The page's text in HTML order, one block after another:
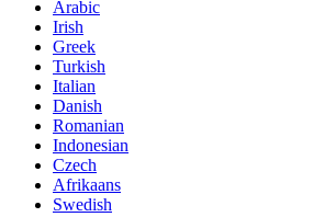
Arabic
Irish
Greek
Turkish
Italian
Danish
Romanian
Indonesian
Czech
Afrikaans
Swedish